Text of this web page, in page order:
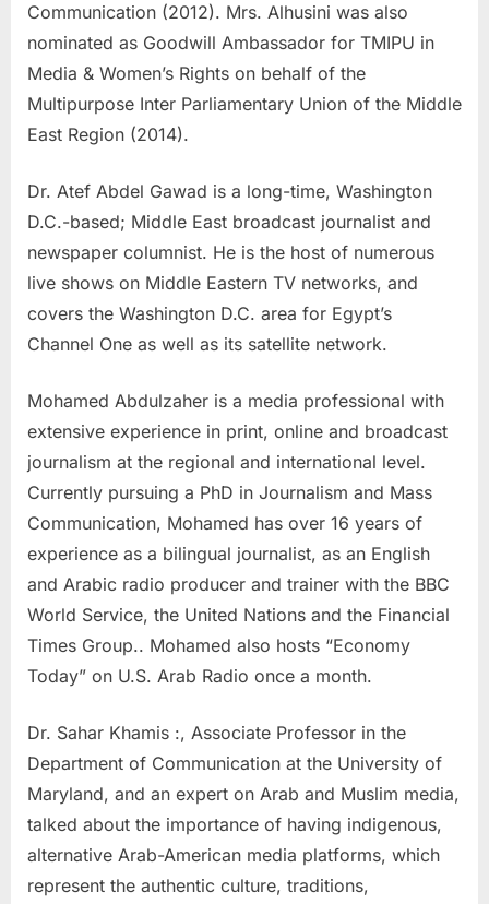
Communication (2012). Mrs. Alhusini was also
nominated as Goodwill Ambassador for TMIPU in
Media & Women’s Rights on behalf of the
Multipurpose Inter Parliamentary Union of the Middle
East Region (2014).
Dr. Atef Abdel Gawad is a long-time, Washington
D.C.-based; Middle East broadcast journalist and
newspaper columnist. He is the host of numerous
live shows on Middle Eastern TV networks, and
covers the Washington D.C. area for Egypt’s
Channel One as well as its satellite network.
Mohamed Abdulzaher is a media professional with
extensive experience in print, online and broadcast
journalism at the regional and international level.
Currently pursuing a PhD in Journalism and Mass
Communication, Mohamed has over 16 years of
experience as a bilingual journalist, as an English
and Arabic radio producer and trainer with the BBC
World Service, the United Nations and the Financial
Times Group.. Mohamed also hosts “Economy
Today” on U.S. Arab Radio once a month.
Dr. Sahar Khamis :, Associate Professor in the
Department of Communication at the University of
Maryland, and an expert on Arab and Muslim media,
talked about the importance of having indigenous,
alternative Arab-American media platforms, which
represent the authentic culture, traditions,